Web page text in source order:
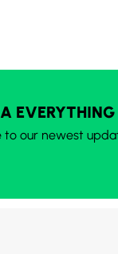
to our newest